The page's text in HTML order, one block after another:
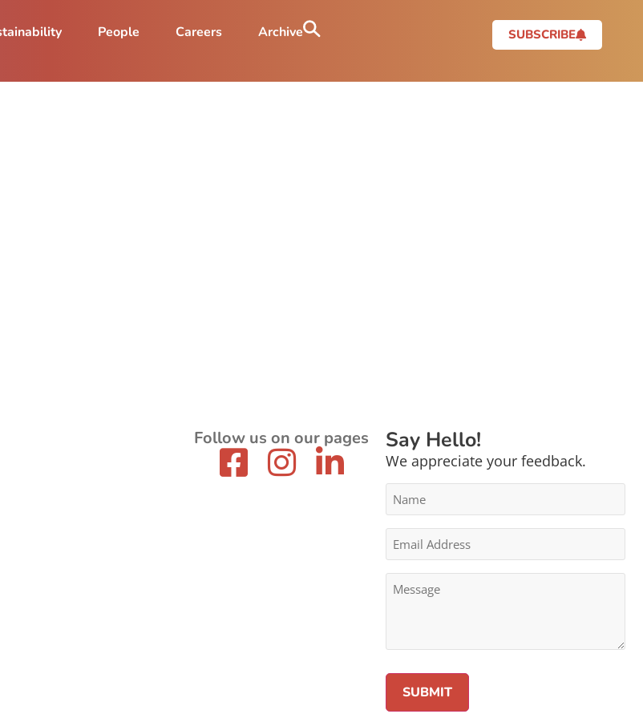
People Careers Archive SUBSCRIBE
Follow us on our pages Say Hello!
We appreciate your feedback.
Name
Email
Address
*
Message